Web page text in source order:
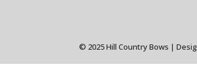
© 2025 Hill Country Bows |